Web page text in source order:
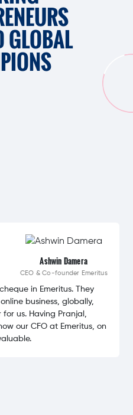
GLOBAL
Ashwin Damera
CEO & Co-founder Emeritus
in Emeritus. They
business, globally,
us. Having Pranjal,
our CFO at Emeritus, on